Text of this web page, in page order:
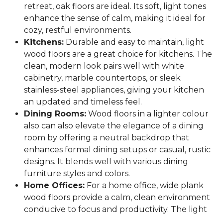
retreat, oak floors are ideal. Its soft, light tones
enhance the sense of calm, making it ideal for
cozy, restful environments.
Kitchens: Durable and easy to maintain, light
wood floors are a great choice for kitchens. The
clean, modern look pairs well with white
cabinetry, marble countertops, or sleek
stainless-steel appliances, giving your kitchen
an updated and timeless feel.
Dining Rooms: Wood floors in a lighter colour
also can also elevate the elegance of a dining
room by offering a neutral backdrop that
enhances formal dining setups or casual, rustic
designs. It blends well with various dining
furniture styles and colors.
Home Offices: For a home office, wide plank
wood floors provide a calm, clean environment
conducive to focus and productivity. The light